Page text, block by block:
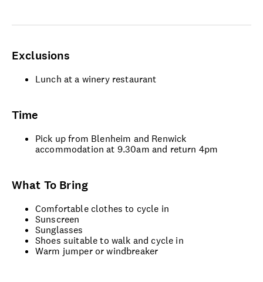
Exclusions
Lunch at a winery restaurant
Time
Pick up from Blenheim and Renwick
accommodation at 9.30am and return 4pm
What To Bring
Comfortable clothes to cycle in
Sunscreen
Sunglasses
Shoes suitable to walk and cycle in
Warm jumper or windbreaker